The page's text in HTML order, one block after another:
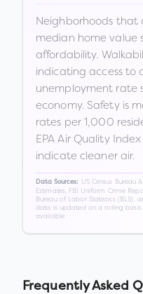
Neighborhoods that
median home value
affordability.
indicating access to
unemployment rate
economy. Safety is
rates per 1,000
EPA Air Quality
indicate cleaner air.
Data Sources:
US Census Bureau
Estimates, FBI Uniform Crime
Bureau of Labor Statistics (BLS),
data is updated on a rolling basis
available.
Frequently Asked